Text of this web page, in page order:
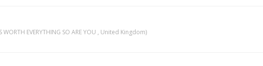
WORTH EVERYTHING SO ARE YOU , United Kingdom)